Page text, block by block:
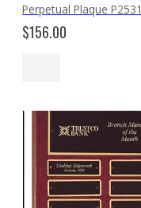
Perpetual Plaque P2531
$156.00